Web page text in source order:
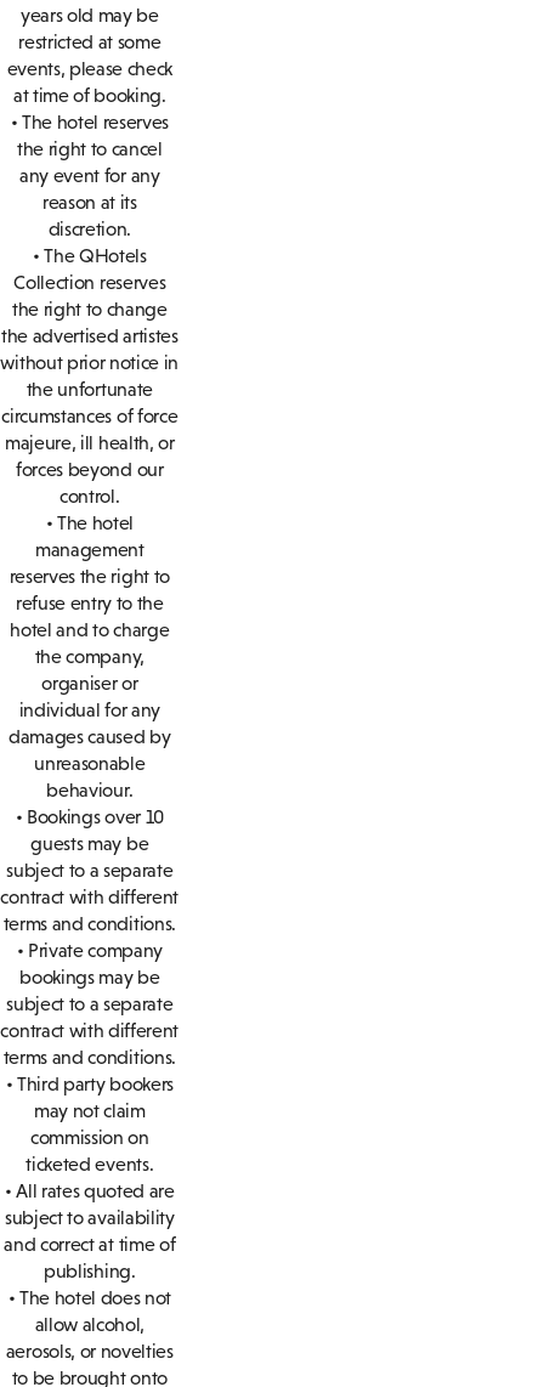
years old may be
restricted at some
events, please check
at time of booking.
• The hotel reserves
the right to cancel
any event for any
reason at its
discretion.
• The QHotels
Collection reserves
the right to change
the advertised artistes
without prior notice in
the unfortunate
circumstances of force
majeure, ill health, or
forces beyond our
control.
• The hotel
management
reserves the right to
refuse entry to the
hotel and to charge
the company,
organiser or
individual for any
damages caused by
unreasonable
behaviour.
• Bookings over 10
guests may be
subject to a separate
contract with different
terms and conditions.
• Private company
bookings may be
subject to a separate
contract with different
terms and conditions.
• Third party bookers
may not claim
commission on
ticketed events.
• All rates quoted are
subject to availability
and correct at time of
publishing.
• The hotel does not
allow alcohol,
aerosols, or novelties
to be brought onto